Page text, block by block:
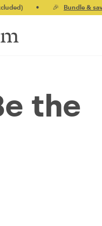
Bundle & save up to 20% •
the